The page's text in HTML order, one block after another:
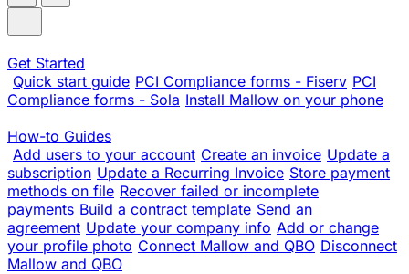
Get Started
Quick start guide PCI Compliance forms - Fiserv PCI
Compliance forms - Sola Install Mallow on your phone
How-to Guides
Add users to your account Create an invoice Update a
subscription Update a Recurring Invoice Store payment
methods on file Recover failed or incomplete
payments Build a contract template Send an
agreement Update your company info Add or change
your profile photo Connect Mallow and QBO Disconnect
Mallow and QBO